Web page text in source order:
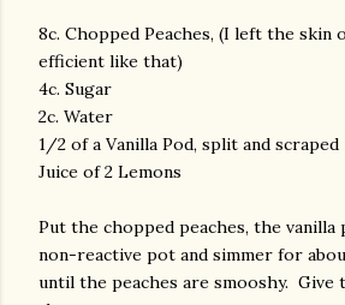
8c. Chopped Peaches, (I left the skin
efficient like that)
4c. Sugar
2c. Water
1/2 of a Vanilla Pod, split and scraped
Juice of 2 Lemons
Put the chopped peaches, the vanilla
non-reactive pot and simmer for
until the peaches are smooshy. Give